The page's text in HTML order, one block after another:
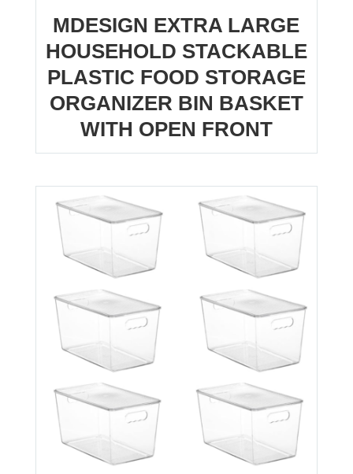
MDESIGN EXTRA LARGE
HOUSEHOLD STACKABLE
PLASTIC FOOD STORAGE
ORGANIZER BIN BASKET
WITH OPEN FRONT